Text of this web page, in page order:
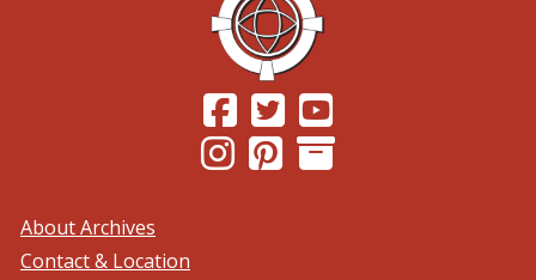
(Opens in a new window.)
(Opens in a new window.)
(Opens in a new window.)
(Opens in a new window.)
About Archives
Contact & Location